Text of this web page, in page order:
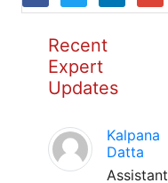
Recent
Expert
Updates
Kalpana
Datta
Assistant